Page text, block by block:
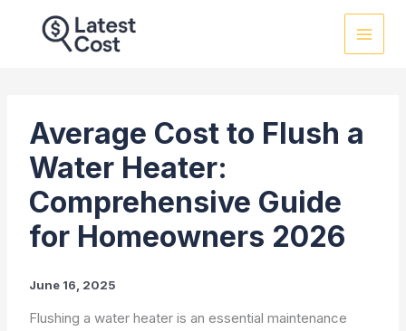
Average Cost to Flush a
Water Heater:
Comprehensive Guide
for Homeowners 2026
June 16, 2025
Flushing a water heater is an essential maintenance